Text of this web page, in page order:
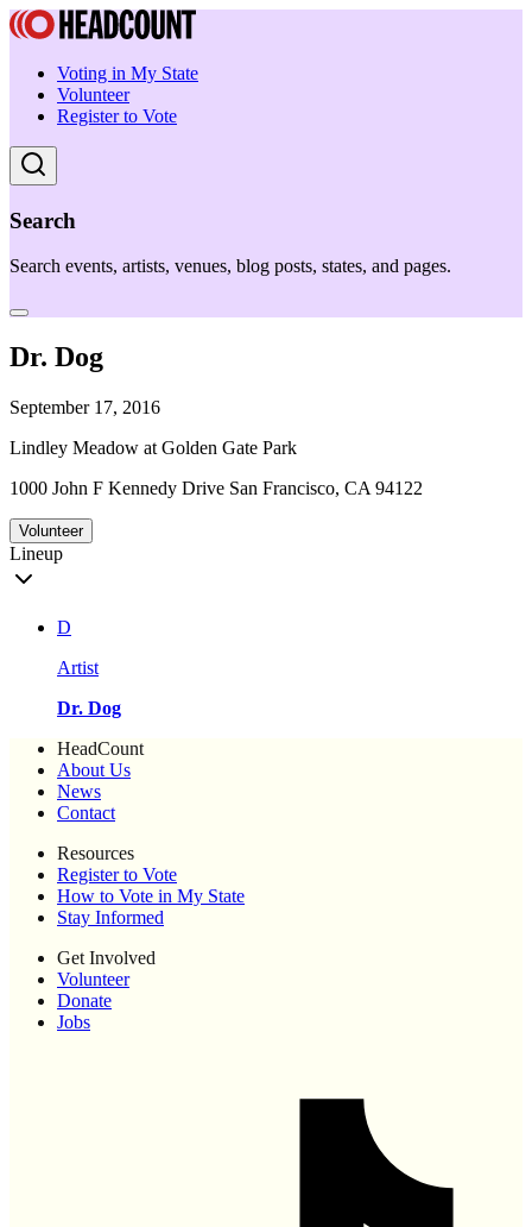
Voting in My State
Volunteer
Register to Vote
Search
Search events, artists, venues, blog posts, states, and pages.
Dr. Dog
September 17, 2016
Lindley Meadow at Golden Gate Park
1000 John F Kennedy Drive San Francisco, CA 94122
Volunteer
Lineup
D
Artist
Dr. Dog
HeadCount
About Us
News
Contact
Resources
Register to Vote
How to Vote in My State
Stay Informed
Get Involved
Volunteer
Donate
Jobs